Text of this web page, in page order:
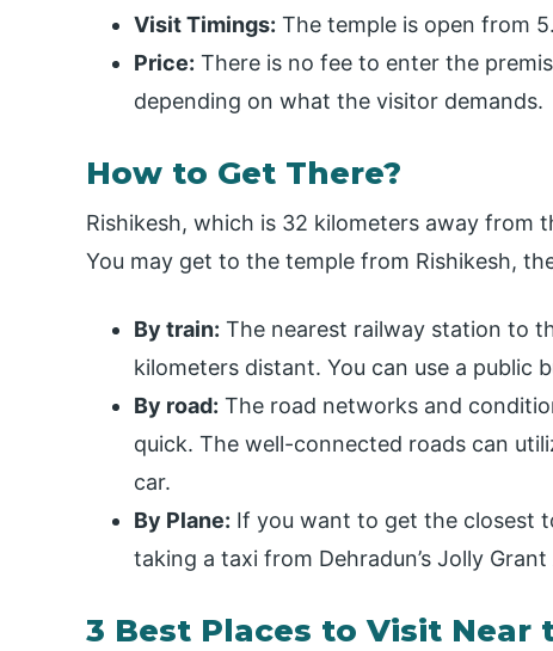
Visit Timings: The temple is open from
Price: There is no fee to enter the
depending on what the visitor demands.
How to Get There?
Rishikesh, which is 32 kilometers away from
You may get to the temple from Rishikesh,
By train: The nearest railway station to
kilometers distant. You can use a public
By road: The road networks and
quick. The well-connected roads can
car.
By Plane: If you want to get the closest
taking a taxi from Dehradun’s Jolly
3 Best Places to Visit Near